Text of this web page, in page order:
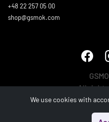
+48 22 257 05 00
shop@gsmok.com
All
We use cookies with